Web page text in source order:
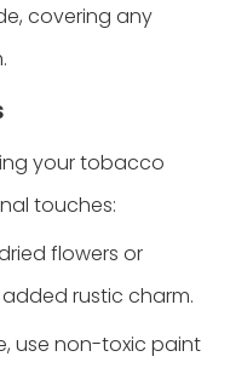
covering any
your tobacco
touches:
flowers or
rustic charm.
use non-toxic paint